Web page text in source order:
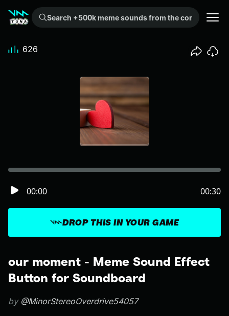
Search +500k meme sounds from the community...
our moment - Meme Sound Effect
Button for Soundboard
by @MinorStereoOverdrive54057
DROP THIS IN YOUR GAME
00:00 00:30
626